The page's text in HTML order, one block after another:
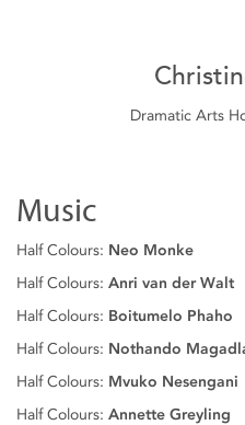
Dramatic Arts
Music
Half Colours: Neo Monke
Half Colours: Anri van der Walt
Half Colours: Boitumelo Phaho
Half Colours: Nothando
Half Colours: Mvuko Nesengani
Half Colours: Annette Greyling